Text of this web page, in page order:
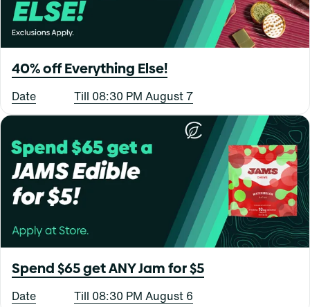
40% off Everything Else!
Date Till 08:30 PM August 7
Spend $65 get ANY Jam for $5
Date Till 08:30 PM August 6